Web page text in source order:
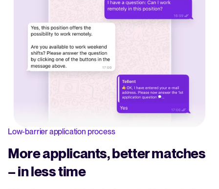
Low-barrier application process
More applicants, better matches
– in less time